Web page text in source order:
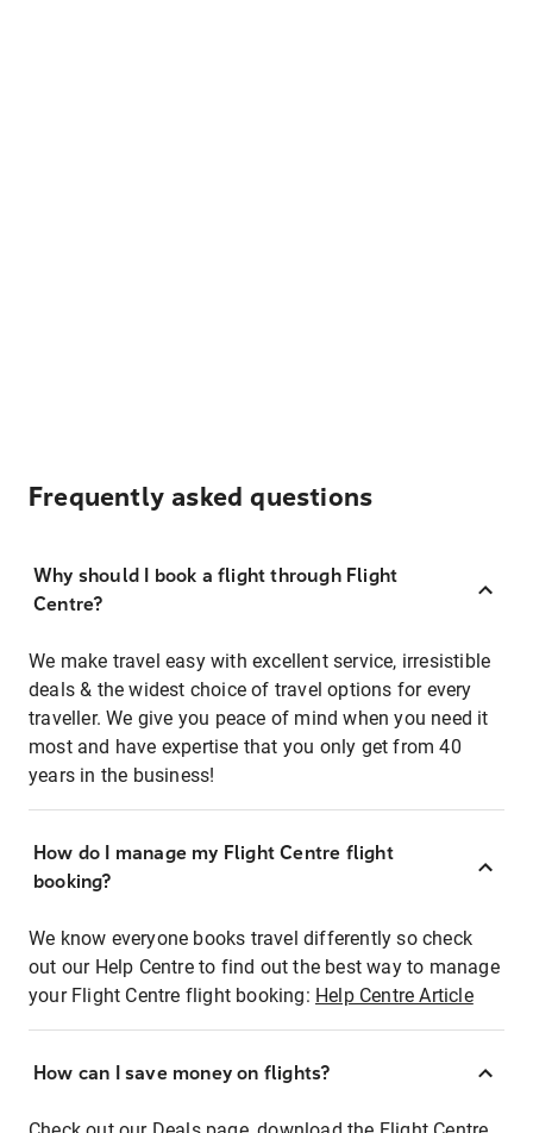
Frequently asked questions
Why should I book a flight through Flight
Centre?
We make travel easy with excellent service, irresistible
deals & the widest choice of travel options for every
traveller. We give you peace of mind when you need it
most and have expertise that you only get from 40
years in the business!
How do I manage my Flight Centre flight
booking?
We know everyone books travel differently so check
out our Help Centre to find out the best way to manage
your Flight Centre flight booking: Help Centre Article
How can I save money on flights?